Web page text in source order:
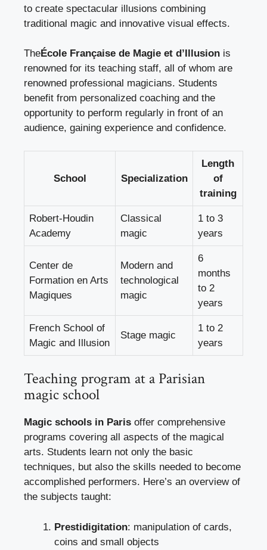
to create spectacular illusions combining
traditional magic and innovative visual effects.
TheÉcole Française de Magie et d’Illusion is
renowned for its teaching staff, all of whom are
renowned professional magicians. Students
benefit from personalized coaching and the
opportunity to perform regularly in front of an
audience, gaining experience and confidence.
School Specialization
Length
of
training
Robert-Houdin
Academy
Classical
magic
1 to 3
years
Center de
Formation en Arts
Magiques
Modern and
technological
magic
6
months
to 2
years
French School of
Magic and Illusion
Stage magic
1 to 2
years
Teaching program at a Parisian
magic school
Magic schools in Paris offer comprehensive
programs covering all aspects of the magical
arts. Students learn not only the basic
techniques, but also the skills needed to become
accomplished performers. Here’s an overview of
the subjects taught:
Prestidigitation: manipulation of cards,
coins and small objects